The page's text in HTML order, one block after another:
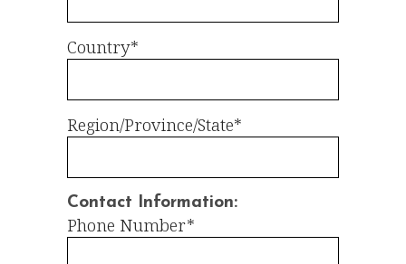
Country*
Region/Province/State*
Contact Information:
Phone Number*